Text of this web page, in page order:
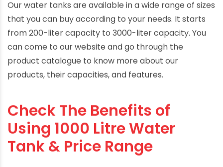
Our water tanks are available in a wide range of sizes
that you can buy according to your needs. It starts
from 200-liter capacity to 3000-liter capacity. You
can come to our website and go through the
product catalogue to know more about our
products, their capacities, and features.
Check The Benefits of
Using 1000 Litre Water
Tank & Price Range